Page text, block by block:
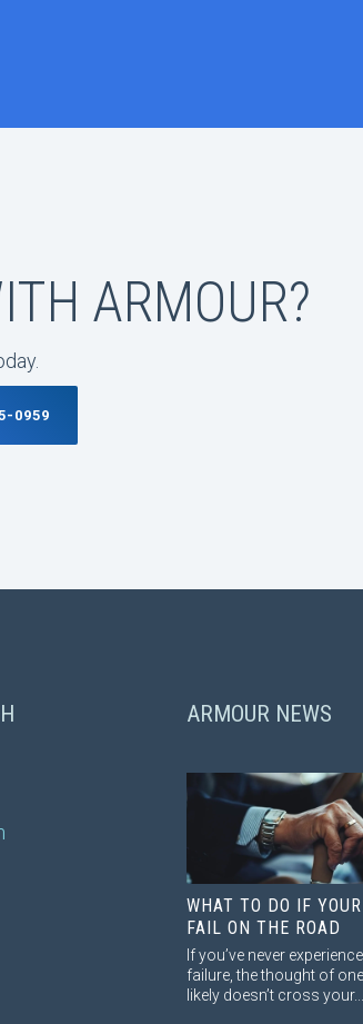
ARMOUR?
0959
ARMOUR NEWS
WHAT TO DO IF
FAIL ON THE ROAD
If you’ve never
failure, the thought of
likely doesn’t cross your...